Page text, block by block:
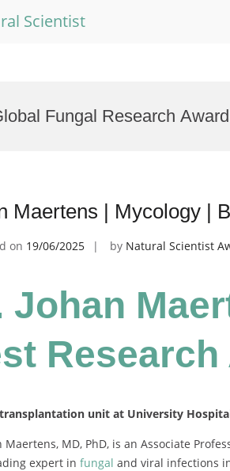
Scientist
Fungal Research Award
Maertens | Mycology |
on 19/06/2025 by Natural Scientist
Johan
unit at University
Maertens, MD, PhD, is an Associate
expert in fungal and viral infections